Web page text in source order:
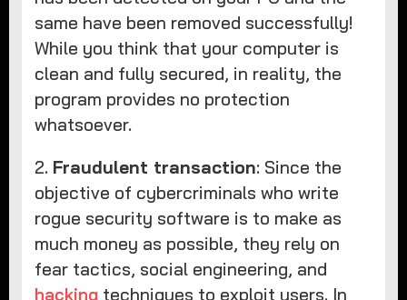
same have been removed successfully!
While you think that your computer is
clean and fully secured, in reality, the
program provides no protection
whatsoever.
2. Fraudulent transaction: Since the
objective of cybercriminals who write
rogue security software is to make as
much money as possible, they rely on
fear tactics, social engineering, and
hacking techniques to exploit users. In